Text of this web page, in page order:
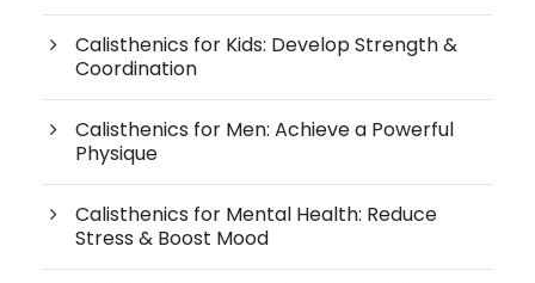
Calisthenics for Kids: Develop Strength &
Coordination
Calisthenics for Men: Achieve a Powerful
Physique
Calisthenics for Mental Health: Reduce
Stress & Boost Mood